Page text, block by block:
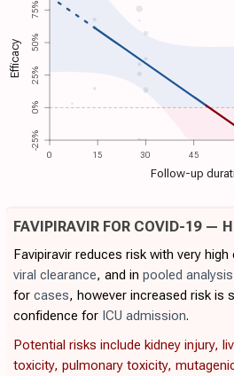
Follow-up
Efficacy
0 15 30 45
-25%
0%
25%
50%
75%
FAVIPIRAVIR FOR COVID-19 —
Favipiravir reduces risk with very
viral clearance, and in pooled analysis
for cases, however increased risk is
confidence for ICU admission.
Potential risks include kidney injury,
toxicity, pulmonary toxicity,